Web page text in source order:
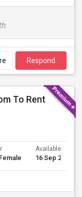
Respond
To Rent
Available From
16 Sep 2026